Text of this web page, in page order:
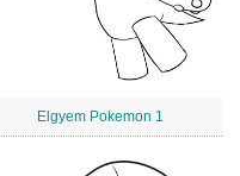
Elgyem Pokemon 1